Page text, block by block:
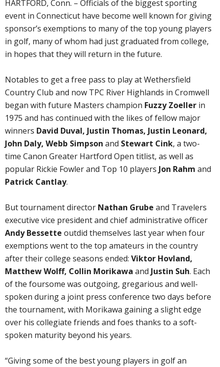
HARTFORD, Conn. – Officials of the biggest sporting
event in Connecticut have become well known for giving
sponsor’s exemptions to many of the top young players
in golf, many of whom had just graduated from college,
in hopes that they will return in the future.
Notables to get a free pass to play at Wethersfield
Country Club and now TPC River Highlands in Cromwell
began with future Masters champion Fuzzy Zoeller in
1975 and has continued with the likes of fellow major
winners David Duval, Justin Thomas, Justin Leonard,
John Daly, Webb Simpson and Stewart Cink, a two-
time Canon Greater Hartford Open titlist, as well as
popular Rickie Fowler and Top 10 players Jon Rahm and
Patrick Cantlay.
But tournament director Nathan Grube and Travelers
executive vice president and chief administrative officer
Andy Bessette outdid themselves last year when four
exemptions went to the top amateurs in the country
after their college seasons ended: Viktor Hovland,
Matthew Wolff, Collin Morikawa and Justin Suh. Each
of the foursome was outgoing, gregarious and well-
spoken during a joint press conference two days before
the tournament, with Morikawa gaining a slight edge
over his collegiate friends and foes thanks to a soft-
spoken maturity beyond his years.
“Giving some of the best young players in golf an